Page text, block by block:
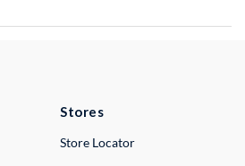
Stores
Store Locator